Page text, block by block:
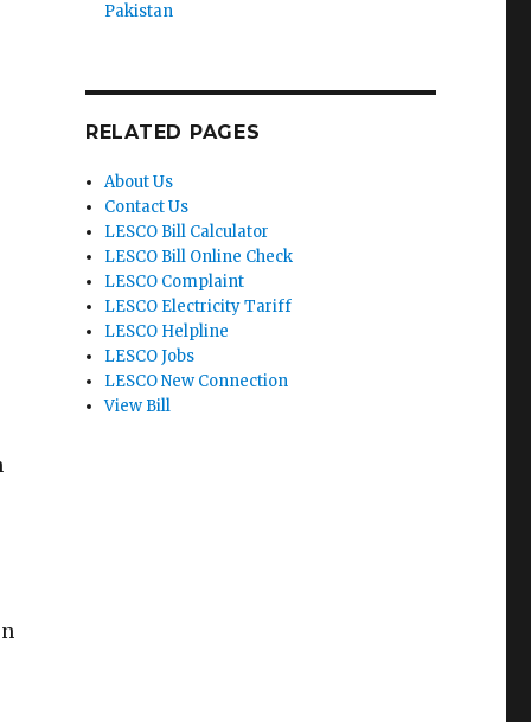
Pakistan
RELATED PAGES
About Us
Contact Us
LESCO Bill Calculator
LESCO Bill Online Check
LESCO Complaint
LESCO Electricity Tariff
LESCO Helpline
LESCO Jobs
LESCO New Connection
View Bill